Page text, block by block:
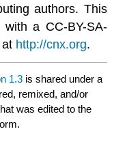
authors. This
a CC-BY-SA-
http://cnx.org.
1.3 is shared under a
remixed, and/or
was edited to the